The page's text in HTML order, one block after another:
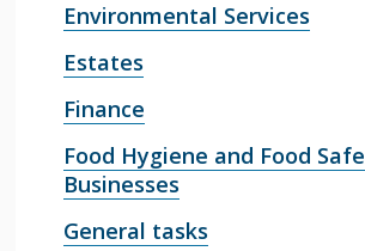
Environmental Services
Estates
Finance
Food Hygiene and Food
Businesses
General tasks